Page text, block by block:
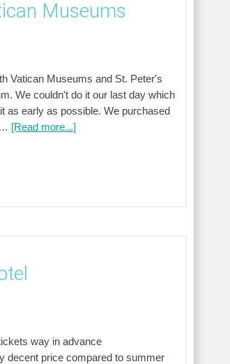
Museums
Vatican Museums and St. Peter's
We couldn't do it our last day which
as early as possible. We purchased
[Read more...]
way in advance
decent price compared to summer